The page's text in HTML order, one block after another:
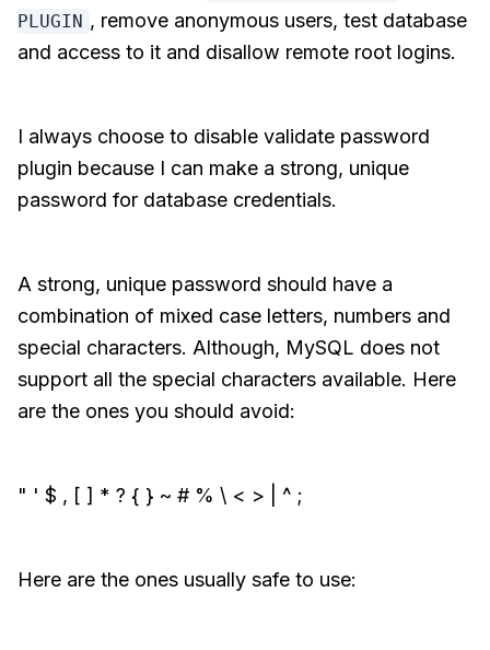
PLUGIN , remove anonymous users, test database
and access to it and disallow remote root logins.
I always choose to disable validate password
plugin because I can make a strong, unique
password for database credentials.
A strong, unique password should have a
combination of mixed case letters, numbers and
special characters. Although, MySQL does not
support all the special characters available. Here
are the ones you should avoid:
" ' $ , [ ] * ? { } ~ # % \ < > | ^ ;
Here are the ones usually safe to use: